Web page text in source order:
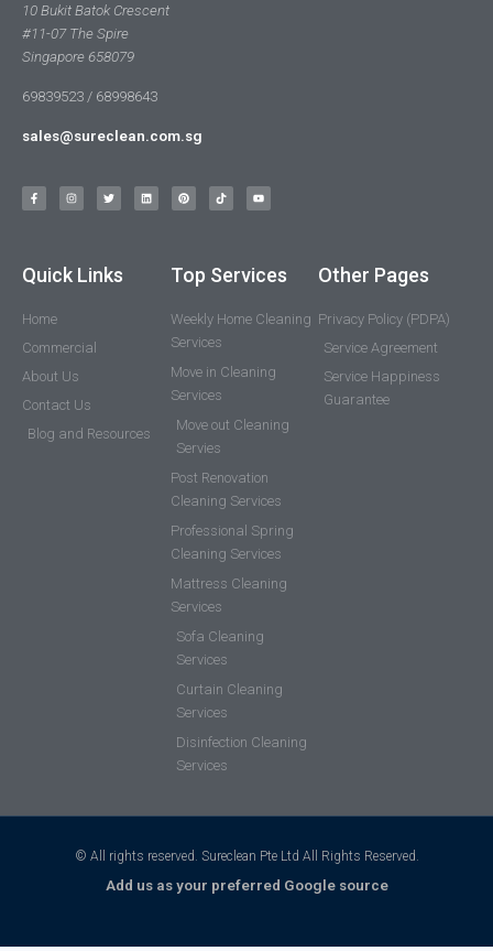
10 Bukit Batok Crescent
#11-07 The Spire
Singapore 658079
69839523 / 68998643
sales@sureclean.com.sg
Quick Links
Home
Commercial
About Us
Contact Us
Blog and Resources
Top Services
Weekly Home Cleaning
Services
Move in Cleaning
Services
Move out Cleaning
Servies
Post Renovation
Cleaning Services
Professional Spring
Cleaning Services
Mattress Cleaning
Services
Sofa Cleaning
Services
Curtain Cleaning
Services
Disinfection Cleaning
Services
Other Pages
Privacy Policy (PDPA)
Service Agreement
Service Happiness
Guarantee
© All rights reserved. Sureclean Pte Ltd All Rights Reserved.
Add us as your preferred Google source